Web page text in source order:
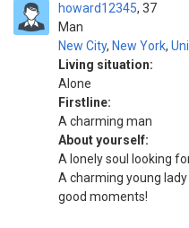
howard12345
Man
37
New City, New York,
Living situation:
Alone
Firstline:
A charming man
About yourself:
A lonely soul looking
A charming young
good moments!